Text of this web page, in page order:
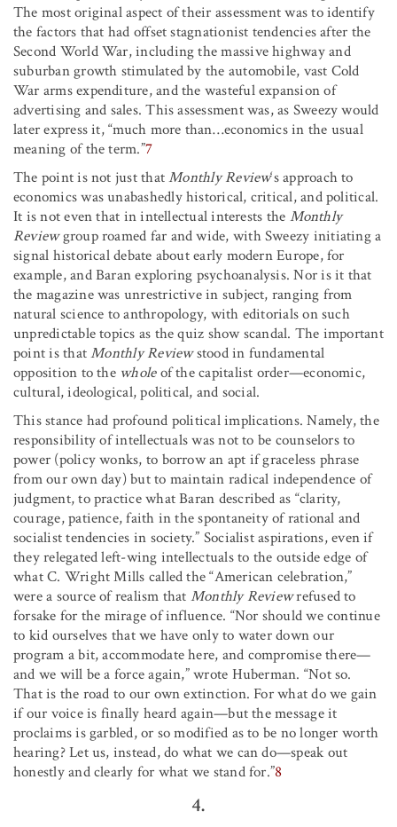
The most original aspect of their assessment was to identify
the factors that had offset stagnationist tendencies after the
Second World War, including the massive highway and
suburban growth stimulated by the automobile, vast Cold
War arms expenditure, and the wasteful expansion of
advertising and sales. This assessment was, as Sweezy would
later express it, “much more than…economics in the usual
meaning of the term.”7
The point is not just thatMonthly Review‘s approach to
economics was unabashedly historical, critical, and political.
It is not even that in intellectual interests the Monthly
Reviewgroup roamed far and wide, with Sweezy initiating a
signal historical debate about early modern Europe, for
example, and Baran exploring psychoanalysis. Nor is it that
the magazine was unrestrictive in subject, ranging from
natural science to anthropology, with editorials on such
unpredictable topics as the quiz show scandal. The important
point is thatMonthly Reviewstood in fundamental
opposition to the wholeof the capitalist order—economic,
cultural, ideological, political, and social.
This stance had profound political implications. Namely, the
responsibility of intellectuals was not to be counselors to
power (policy wonks, to borrow an apt if graceless phrase
from our own day) but to maintain radical independence of
judgment, to practice what Baran described as “clarity,
courage, patience, faith in the spontaneity of rational and
socialist tendencies in society.” Socialist aspirations, even if
they relegated left-wing intellectuals to the outside edge of
what C. Wright Mills called the “American celebration,”
were a source of realism that Monthly Reviewrefused to
forsake for the mirage of influence. “Nor should we continue
to kid ourselves that we have only to water down our
program a bit, accommodate here, and compromise there—
and we will be a force again,” wrote Huberman. “Not so.
That is the road to our own extinction. For what do we gain
if our voice is finally heard again—but the message it
proclaims is garbled, or so modified as to be no longer worth
hearing? Let us, instead, do what we can do—speak out
honestly and clearly for what we stand for.”8
4.